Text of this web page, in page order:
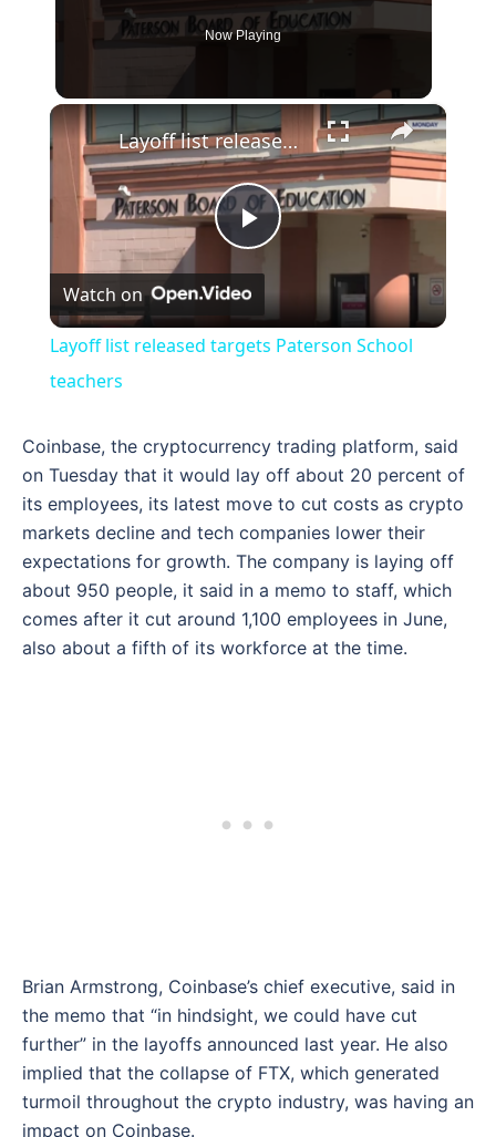
Now Playing
×
Play
Video
Layoff list released targets Paterson School teachers
Watch on
Layoff list released targets Paterson School
teachers
Coinbase, the cryptocurrency trading platform, said
on Tuesday that it would lay off about 20 percent of
its employees, its latest move to cut costs as crypto
markets decline and tech companies lower their
expectations for growth. The company is laying off
about 950 people, it said in a memo to staff, which
comes after it cut around 1,100 employees in June,
also about a fifth of its workforce at the time.
Brian Armstrong, Coinbase’s chief executive, said in
the memo that “in hindsight, we could have cut
further” in the layoffs announced last year. He also
implied that the collapse of FTX, which generated
turmoil throughout the crypto industry, was having an
impact on Coinbase.